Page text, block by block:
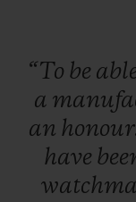
“To be
a
an
have